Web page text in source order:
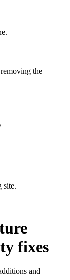
the
site.
fixes
and